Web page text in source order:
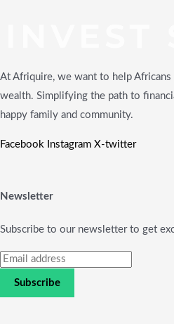
At Afriquire, we want to help
wealth. Simplifying the path to
happy family and community.
Facebook Instagram X-twitter
Newsletter
Subscribe to our newsletter to get
Subscribe